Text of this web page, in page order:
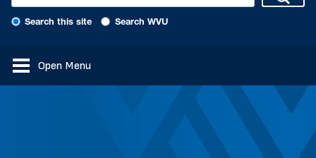
Search this site Search WVU
Open Menu